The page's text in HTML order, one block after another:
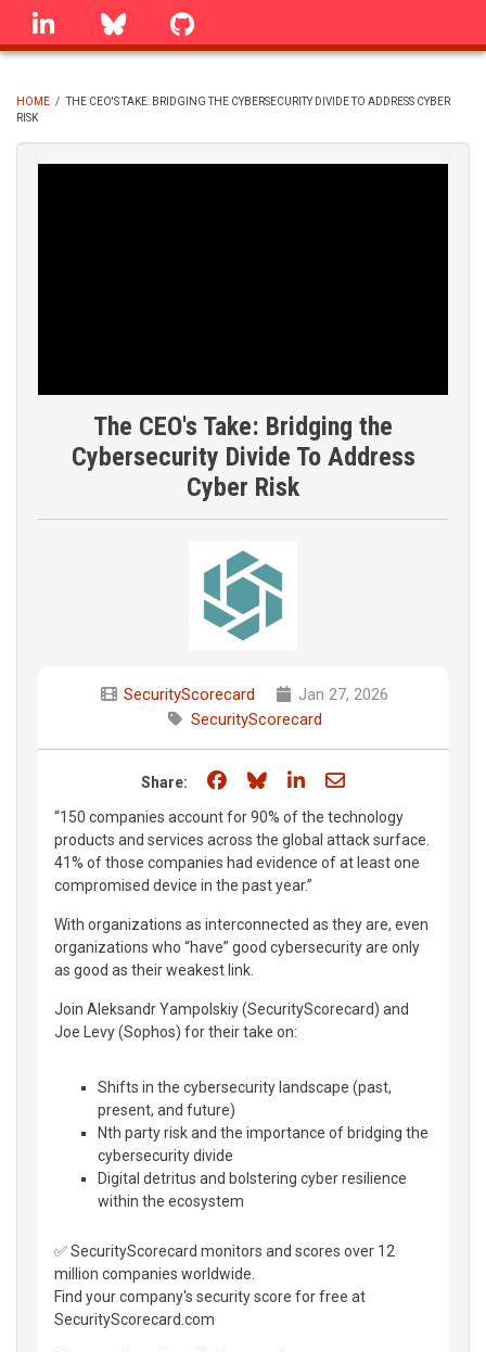
Skip
linkedin Bluesky
BREADCRUMB
HOME / THE CEO'S TAKE: BRIDGING THE CYBERSECURITY DIVIDE TO ADDRESS CYBER
RISK
The CEO's Take: Bridging the
Cybersecurity Divide To Address
Cyber Risk
SecurityScorecard
Jan 27, 2026
SecurityScorecard
Share: Share on Facebook
Share on Bluesky
Share on LinkedIn
Share through
“150 companies account for 90% of the technology
products and services across the global attack surface.
41% of those companies had evidence of at least one
compromised device in the past year.”
With organizations as interconnected as they are, even
organizations who “have” good cybersecurity are only
as good as their weakest link.
Join Aleksandr Yampolskiy (SecurityScorecard) and
Joe Levy (Sophos) for their take on:
Shifts in the cybersecurity landscape (past,
present, and future)
Nth party risk and the importance of bridging the
cybersecurity divide
Digital detritus and bolstering cyber resilience
within the ecosystem
✅ SecurityScorecard monitors and scores over 12
million companies worldwide.
Find your company's security score for free at
SecurityScorecard.com